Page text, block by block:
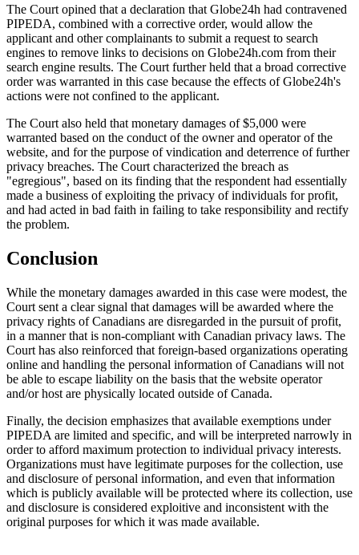
The Court opined that a declaration that Globe24h had contravened
PIPEDA, combined with a corrective order, would allow the
applicant and other complainants to submit a request to search
engines to remove links to decisions on Globe24h.com from their
search engine results. The Court further held that a broad corrective
order was warranted in this case because the effects of Globe24h's
actions were not confined to the applicant.
The Court also held that monetary damages of $5,000 were
warranted based on the conduct of the owner and operator of the
website, and for the purpose of vindication and deterrence of further
privacy breaches. The Court characterized the breach as
"egregious", based on its finding that the respondent had essentially
made a business of exploiting the privacy of individuals for profit,
and had acted in bad faith in failing to take responsibility and rectify
the problem.
Conclusion
While the monetary damages awarded in this case were modest, the
Court sent a clear signal that damages will be awarded where the
privacy rights of Canadians are disregarded in the pursuit of profit,
in a manner that is non-compliant with Canadian privacy laws. The
Court has also reinforced that foreign-based organizations operating
online and handling the personal information of Canadians will not
be able to escape liability on the basis that the website operator
and/or host are physically located outside of Canada.
Finally, the decision emphasizes that available exemptions under
PIPEDA are limited and specific, and will be interpreted narrowly in
order to afford maximum protection to individual privacy interests.
Organizations must have legitimate purposes for the collection, use
and disclosure of personal information, and even that information
which is publicly available will be protected where its collection, use
and disclosure is considered exploitive and inconsistent with the
original purposes for which it was made available.